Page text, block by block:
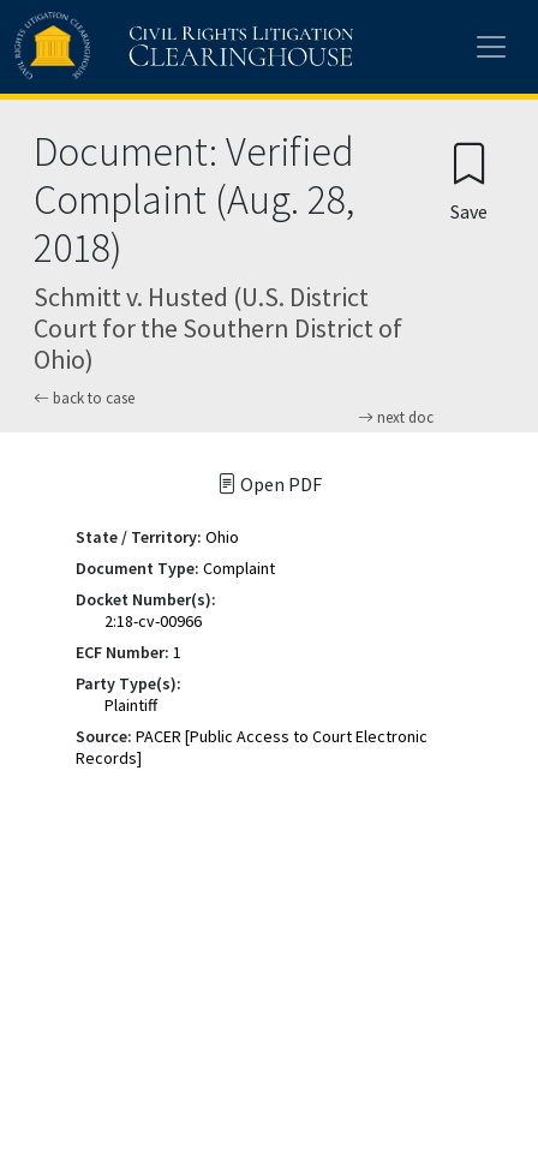
Skip to main content
Document: Verified
Complaint (Aug. 28,
2018)
Schmitt v. Husted (U.S. District
Court for the Southern District of
Ohio)
back to case
next doc
Save
Open PDF
State / Territory: Ohio
Document Type: Complaint
Docket Number(s):
2:18-cv-00966
ECF Number: 1
Party Type(s):
Plaintiff
Source: PACER [Public Access to Court Electronic
Records]